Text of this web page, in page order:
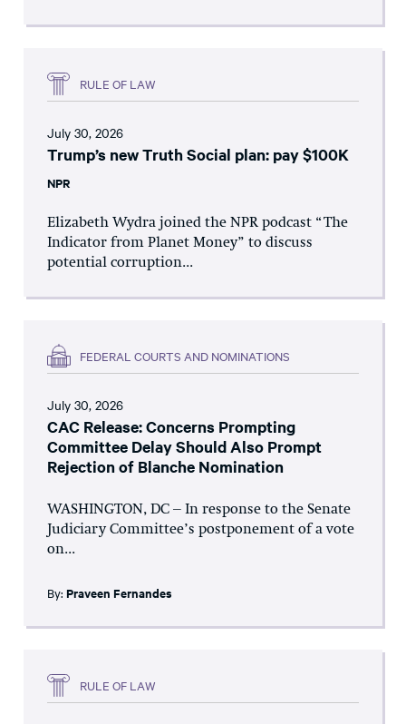
RULE OF LAW
July 30, 2026
Trump’s new Truth Social plan: pay $100K
NPR
Elizabeth Wydra joined the NPR podcast “The
Indicator from Planet Money” to discuss
potential corruption...
FEDERAL COURTS AND NOMINATIONS
July 30, 2026
CAC Release: Concerns Prompting
Committee Delay Should Also Prompt
Rejection of Blanche Nomination
WASHINGTON, DC – In response to the Senate
Judiciary Committee’s postponement of a vote
on...
By: Praveen Fernandes
RULE OF LAW